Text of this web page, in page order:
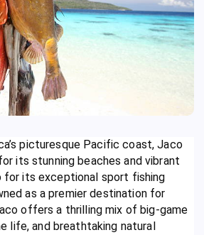
picturesque Pacific coast, Jaco
its stunning beaches and vibrant
for its exceptional sport fishing
as a premier destination for
offers a thrilling mix of big-game
life, and breathtaking natural